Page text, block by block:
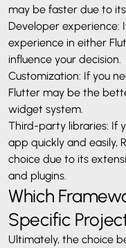
may be faster due to
Developer experience:
experience in either
influence your decision.
Customization: If you
Flutter may be the
widget system.
Third-party libraries: If
app quickly and easily,
choice due to its
and plugins.
Which
Specific
Ultimately, the choice